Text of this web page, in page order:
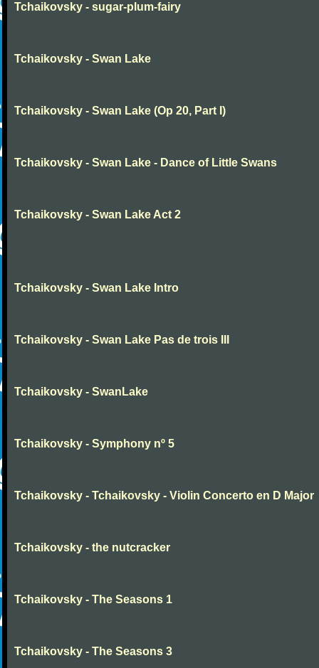
Tchaikovsky - sugar-plum-fairy
Tchaikovsky - Swan Lake
Tchaikovsky - Swan Lake (Op 20, Part I)
Tchaikovsky - Swan Lake - Dance of Little Swans
Tchaikovsky - Swan Lake Act 2
Tchaikovsky - Swan Lake Intro
Tchaikovsky - Swan Lake Pas de trois III
Tchaikovsky - SwanLake
Tchaikovsky - Symphony nº 5
Tchaikovsky - Tchaikovsky - Violin Concerto en D Major
Tchaikovsky - the nutcracker
Tchaikovsky - The Seasons 1
Tchaikovsky - The Seasons 3